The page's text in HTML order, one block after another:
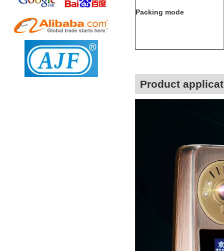
Packing mode
Product